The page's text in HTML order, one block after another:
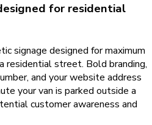
for residential
signage designed for maximum
residential street. Bold branding,
and your website address
your van is parked outside a
customer awareness and